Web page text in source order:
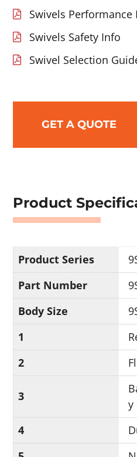
Swivels Performance
Swivels Safety Info
Swivel Selection
GET A QUOTE
Product
Product Series
Part Number
Body Size
1
2
3
y
4